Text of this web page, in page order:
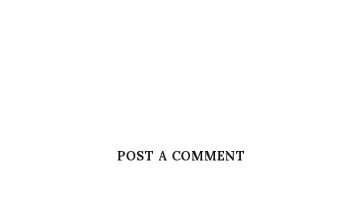
POST A COMMENT